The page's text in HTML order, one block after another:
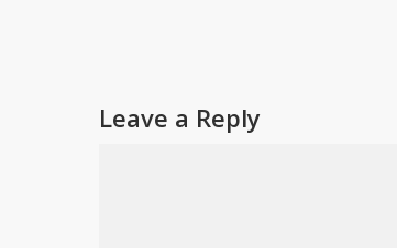
Leave a Reply